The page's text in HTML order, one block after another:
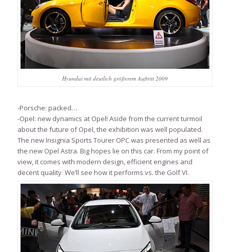
Hyundai mit deutlich größerem Auftritt 2009
-Porsche: packed…
-Opel: new dynamics at Opel! Aside from the current turmoil
about the future of Opel, the exhibition was well populated.
The new Insignia Sports Tourer OPC was presented as well as
the new Opel Astra. Big hopes lie on this car. From my point of
view, it comes with modern design, efficient engines and
decent quality. We’ll see how it performs vs. the Golf VI.